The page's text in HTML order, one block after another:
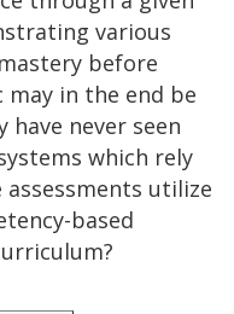
various
before
in the end be
never seen
which rely
utilize
based